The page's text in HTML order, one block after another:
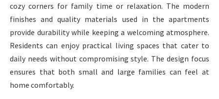
cozy corners for family time or relaxation. The modern
finishes and quality materials used in the apartments
provide durability while keeping a welcoming atmosphere.
Residents can enjoy practical living spaces that cater to
daily needs without compromising style. The design focus
ensures that both small and large families can feel at
home comfortably.